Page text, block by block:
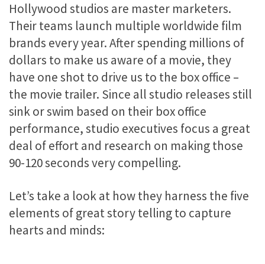
Hollywood studios are master marketers.
Their teams launch multiple worldwide film
brands every year. After spending millions of
dollars to make us aware of a movie, they
have one shot to drive us to the box office –
the movie trailer. Since all studio releases still
sink or swim based on their box office
performance, studio executives focus a great
deal of effort and research on making those
90-120 seconds very compelling.
Let’s take a look at how they harness the five
elements of great story telling to capture
hearts and minds: